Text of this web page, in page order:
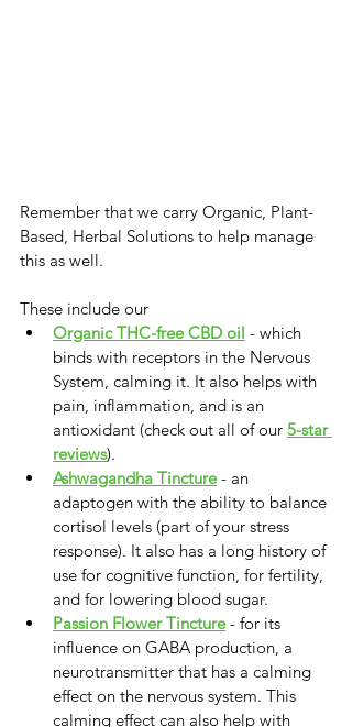
Remember that we carry Organic, Plant-
Based, Herbal Solutions to help manage
this as well.
These include our
Organic THC-free CBD oil - which
binds with receptors in the Nervous
System, calming it. It also helps with
pain, inflammation, and is an
antioxidant (check out all of our 5-star
reviews).
Ashwagandha Tincture - an
adaptogen with the ability to balance
cortisol levels (part of your stress
response). It also has a long history of
use for cognitive function, for fertility,
and for lowering blood sugar.
Passion Flower Tincture - for its
influence on GABA production, a
neurotransmitter that has a calming
effect on the nervous system. This
calming effect can also help with